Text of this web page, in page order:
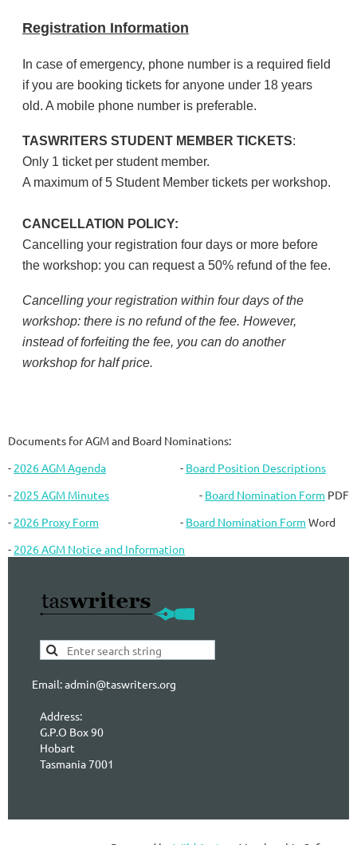
Registration Information
In case of emergency, phone number is a required field
if you are booking tickets for anyone under 18 years
old. A mobile phone number is preferable.
TASWRITERS STUDENT MEMBER TICKETS:
Only 1 ticket per student member.
A maximum of 5 Student Member tickets per workshop.
CANCELLATION POLICY:
Cancelling your registration four days or more before
the workshop: you can request a 50% refund of the fee.
Cancelling your registration within four days of the
workshop: there is no refund of the fee. However,
instead of forfeiting the fee, you can do another
workshop for half price.
Documents for AGM and Board Nominations:
- 2026 AGM Agenda - Board Position Descriptions
- 2025 AGM Minutes - Board Nomination Form PDF
- 2026 Proxy Form - Board Nomination Form Word
- 2026 AGM Notice and Information
Email: admin@taswriters.org
Address:
G.P.O Box 90
Hobart
Tasmania 7001